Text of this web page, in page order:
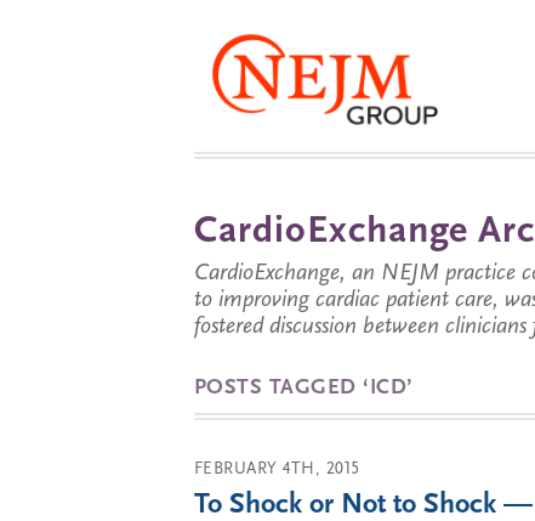
CardioExchange
CardioExchange, an NEJM practice
to improving cardiac patient care,
fostered discussion between
POSTS TAGGED ‘ICD’
FEBRUARY 4TH, 2015
To Shock or Not to Shock